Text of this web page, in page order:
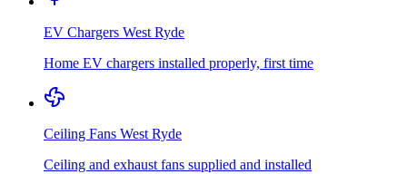
EV Chargers West Ryde
Home EV chargers installed properly, first time
Ceiling Fans West Ryde
Ceiling and exhaust fans supplied and installed